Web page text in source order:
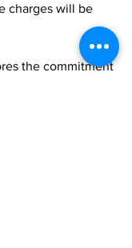
charges will be
the commitment